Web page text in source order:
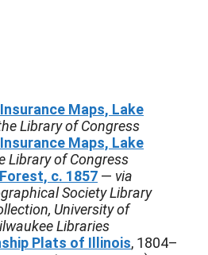
Maps, Lake
Library of Congress
Maps, Lake
Library of Congress
c. 1857 — via
Society Library
University of
Libraries
Plats of Illinois, 1804–